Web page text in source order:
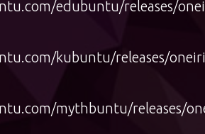
edubuntu/releases/
kubuntu/releases/
mythbuntu/releases/